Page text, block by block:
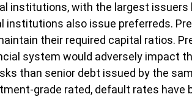
institutions, with the largest
institutions also issue preferreds.
their required capital ratios.
system would adversely impact
than senior debt issued by the
grade rated, default rates